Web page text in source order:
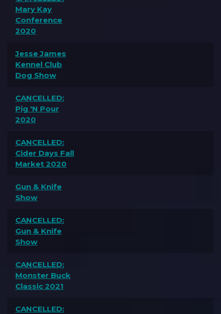
Mary Kay
Conference
2020
Jesse James
Kennel Club
Dog Show
CANCELLED:
Pig 'N Pour
2020
CANCELLED:
Cider Days Fall
Market 2020
Gun & Knife
Show
CANCELLED:
Gun & Knife
Show
CANCELLED:
Monster Buck
Classic 2021
CANCELLED: